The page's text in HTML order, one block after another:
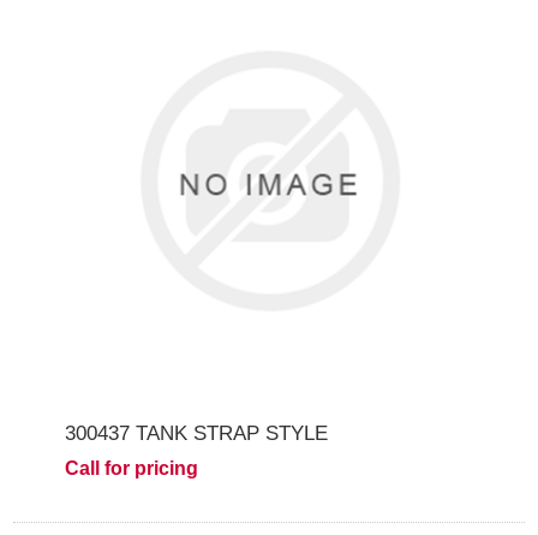
300437 TANK STRAP STYLE
Call for pricing